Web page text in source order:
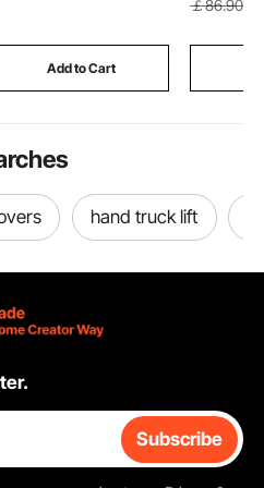
Case
Add to Cart
Frame,
￡86.90
hand truck lift
Subscribe